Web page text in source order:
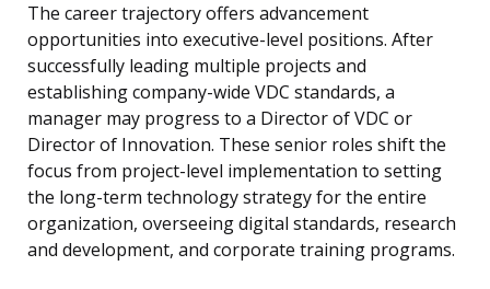
The career trajectory offers advancement
opportunities into executive-level positions. After
successfully leading multiple projects and
establishing company-wide VDC standards, a
manager may progress to a Director of VDC or
Director of Innovation. These senior roles shift the
focus from project-level implementation to setting
the long-term technology strategy for the entire
organization, overseeing digital standards, research
and development, and corporate training programs.